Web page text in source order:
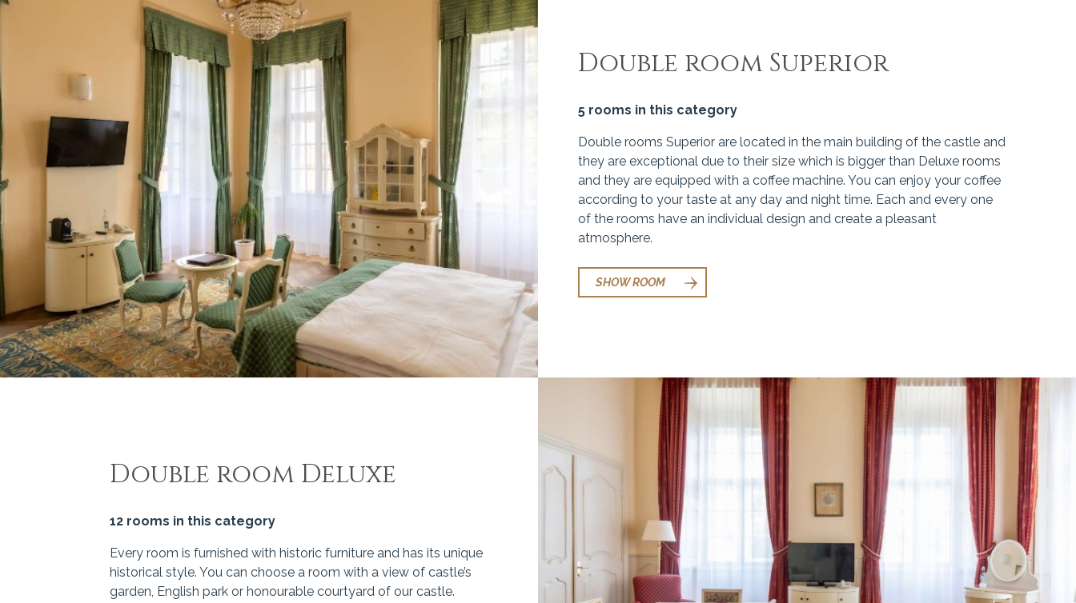
Double room Superior
5 rooms in this category
Double rooms Superior are located in the main building of the castle and
they are exceptional due to their size which is bigger than Deluxe rooms
and they are equipped with a coffee machine. You can enjoy your coffee
according to your taste at any day and night time. Each and every one
of the rooms have an individual design and create a pleasant
atmosphere.
SHOW ROOM
Double room Deluxe
12 rooms in this category
Every room is furnished with historic furniture and has its unique
historical style. You can choose a room with a view of castle’s
garden, English park or honourable courtyard of our castle.